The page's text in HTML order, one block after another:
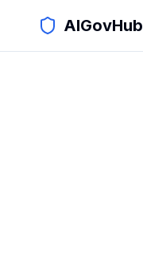
AIGovHub